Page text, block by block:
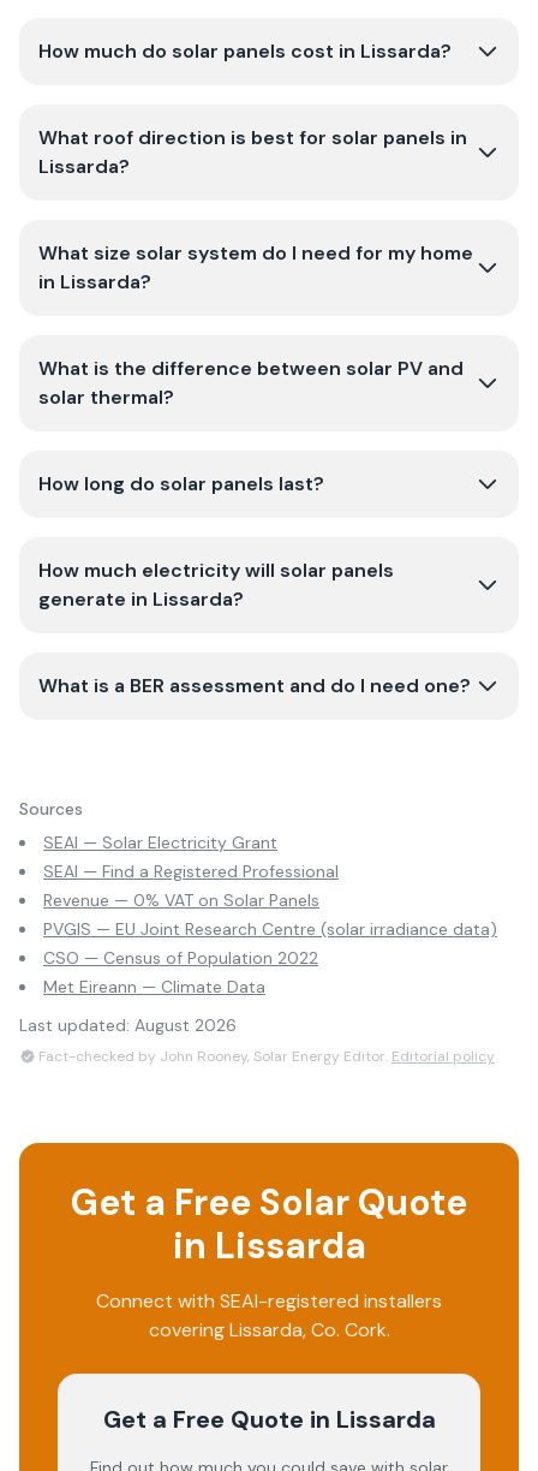
How much do solar panels cost in Lissarda?
What roof direction is best for solar panels in
Lissarda?
What size solar system do I need for my home
in Lissarda?
What is the difference between solar PV and
solar thermal?
How long do solar panels last?
How much electricity will solar panels
generate in Lissarda?
What is a BER assessment and do I need one?
Sources
SEAI — Solar Electricity Grant
SEAI — Find a Registered Professional
Revenue — 0% VAT on Solar Panels
PVGIS — EU Joint Research Centre (solar irradiance data)
CSO — Census of Population 2022
Met Eireann — Climate Data
Last updated: August 2026
Fact-checked by John Rooney, Solar Energy Editor. Editorial policy
Get a Free Solar Quote
in Lissarda
Connect with SEAI-registered installers
coveringLissarda, Co. Cork.
Get a Free Quote in Lissarda